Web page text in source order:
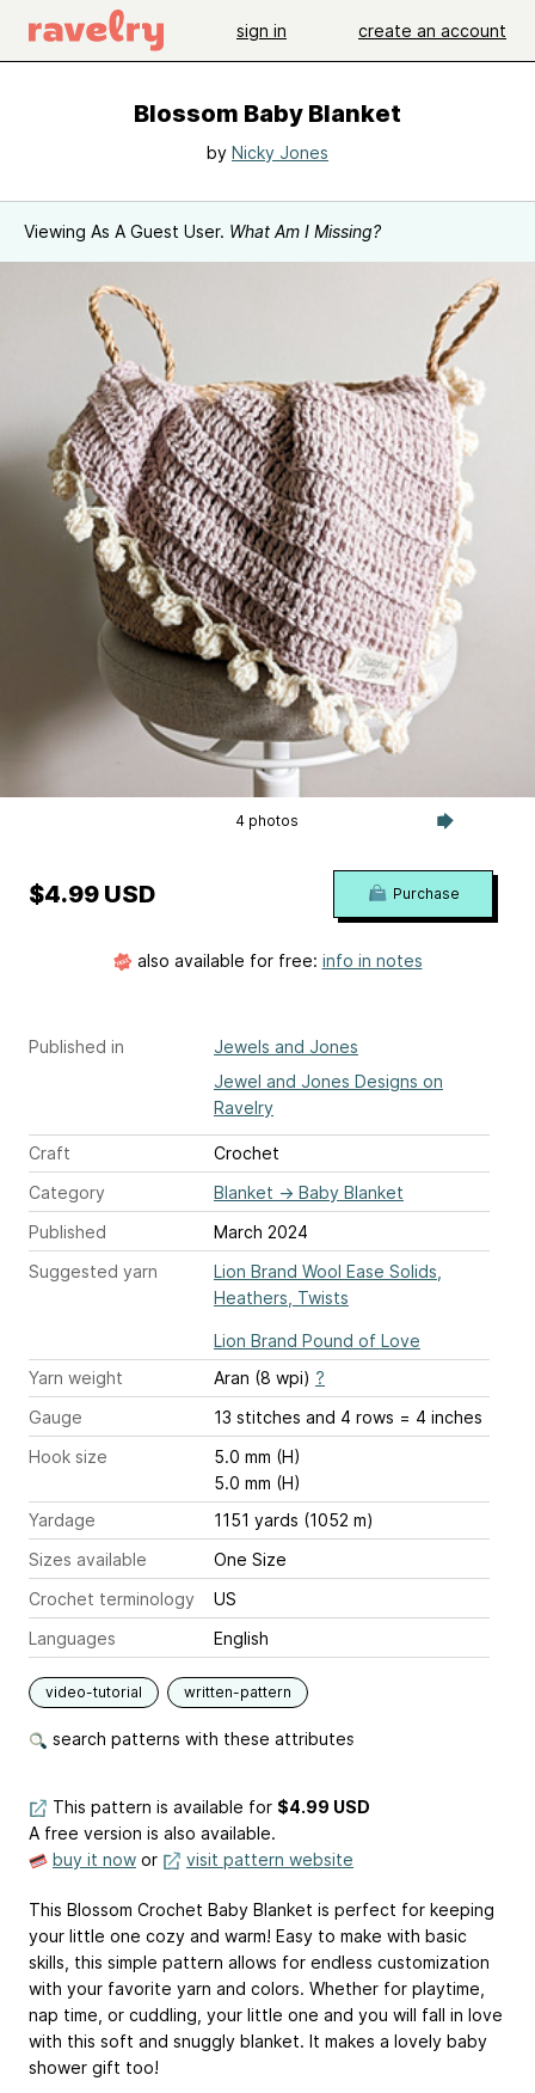
sign in create an account
Blossom Baby Blanket
by Nicky Jones
Viewing As A Guest User. What Am I Missing?
4 photos
Published in
Jewels and Jones
Jewel and Jones Designs on
Ravelry
Craft
Crochet
Category
Blanket → Baby Blanket
Published
March 2024
Suggested yarn
Lion Brand Wool Ease Solids,
Heathers, Twists
Lion Brand Pound of Love
Yarn weight
Aran (8 wpi) ?
Gauge
13 stitches and 4 rows = 4 inches
Hook size
5.0 mm (H)
5.0 mm (H)
Yardage
1151 yards (1052 m)
Sizes available
One Size
Crochet terminology
US
Languages
English
video-tutorial written-pattern
search patterns with these attributes
$4.99 USD Purchase
also available for free: info in notes
This pattern is available for $4.99 USD
A free version is also available.
buy it now or visit pattern website
This Blossom Crochet Baby Blanket is perfect for keeping
your little one cozy and warm! Easy to make with basic
skills, this simple pattern allows for endless customization
with your favorite yarn and colors. Whether for playtime,
nap time, or cuddling, your little one and you will fall in love
with this soft and snuggly blanket. It makes a lovely baby
shower gift too!